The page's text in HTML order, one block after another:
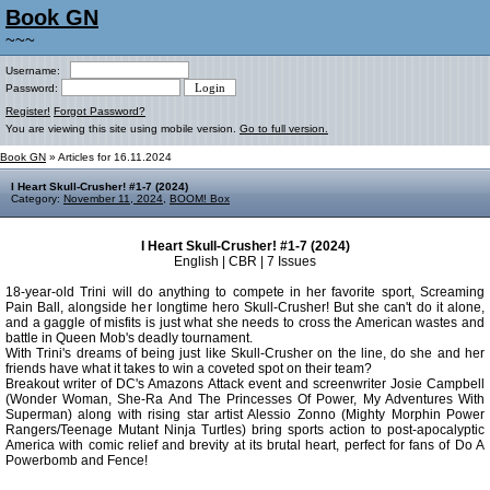
Book GN
~~~
Username:
Password:
Register! Forgot Password?
You are viewing this site using mobile version. Go to full version.
Book GN » Articles for 16.11.2024
I Heart Skull-Crusher! #1-7 (2024)
Category: November 11, 2024 BOOM! Box
I Heart Skull-Crusher! #1-7 (2024)
English | CBR | 7 Issues
18-year-old Trini will do anything to compete in her favorite sport, Screaming
Pain Ball, alongside her longtime hero Skull-Crusher! But she can't do it alone,
and a gaggle of misfits is just what she needs to cross the American wastes and
battle in Queen Mob's deadly tournament.
With Trini's dreams of being just like Skull-Crusher on the line, do she and her
friends have what it takes to win a coveted spot on their team?
Breakout writer of DC's Amazons Attack event and screenwriter Josie Campbell
(Wonder Woman, She-Ra And The Princesses Of Power, My Adventures With
Superman) along with rising star artist Alessio Zonno (Mighty Morphin Power
Rangers/Teenage Mutant Ninja Turtles) bring sports action to post-apocalyptic
America with comic relief and brevity at its brutal heart, perfect for fans of Do A
Powerbomb and Fence!